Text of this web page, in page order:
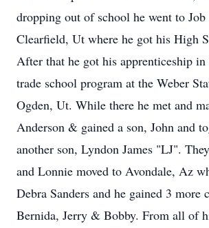
dropping out of school he went to
Clearfield, Ut where he got his High
After that he got his apprenticeship
trade school program at the Weber
Ogden, Ut. While there he met and
Anderson & gained a son, John and
another son, Lyndon James "LJ".
and Lonnie moved to Avondale, Az
Debra Sanders and he gained 3 more
Bernida, Jerry & Bobby. From all of